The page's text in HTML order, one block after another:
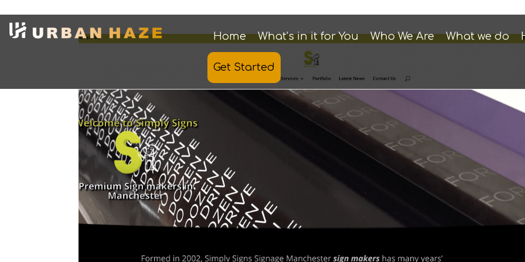
Home What’s in it for You Who We Are What we do
Get Started